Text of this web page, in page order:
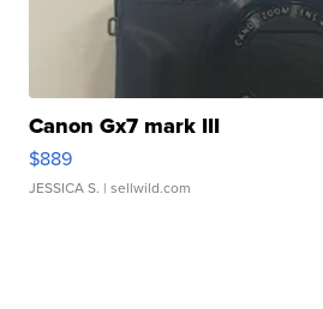
Canon Gx7 mark III
$889
JESSICA S. | sellwild.com